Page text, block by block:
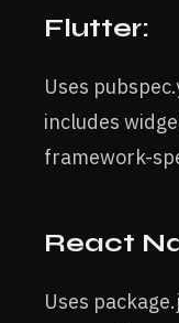
Flutter:
Uses
includes
framework-
React
Uses